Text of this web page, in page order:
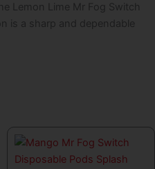
Lemon Lime Mr Fog Switch
is a sharp and dependable